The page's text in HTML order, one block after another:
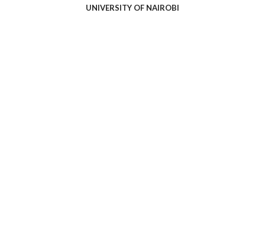
UNIVERSITY OF NAIROBI